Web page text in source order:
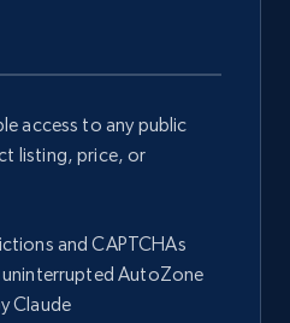
access to any public
listing, price, or
and CAPTCHAs
AutoZone
Claude